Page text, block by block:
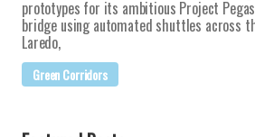
prototypes for its ambitious Project
bridge using automated shuttles across
Laredo,
Green Corridors